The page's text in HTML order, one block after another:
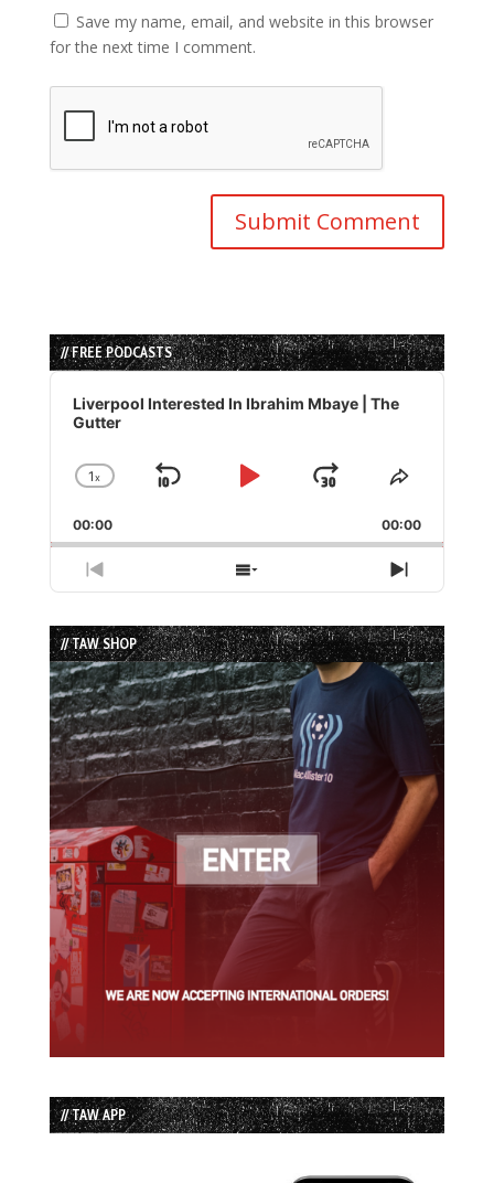
Save my name, email, and website in this browser
for the next time I comment.
// FREE PODCASTS
Audio
Player
Liverpool Interested In Ibrahim Mbaye | The
Gutter
Change
Rate
1x
Skip
Play
Jump
Forward
Share
Episode
00:00 00:00
Previous
Episode
Show
Episodes
List
Next
Episode
// TAW SHOP
// TAW APP